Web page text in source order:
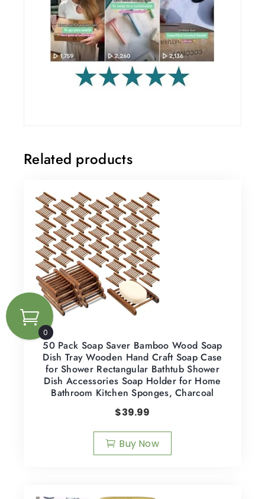
Related products
50 Pack Soap Saver Bamboo Wood Soap
Dish Tray Wooden Hand Craft Soap Case
for Shower Rectangular Bathtub Shower
Dish Accessories Soap Holder for Home
Bathroom Kitchen Sponges, Charcoal
$39.99
Buy Now
0